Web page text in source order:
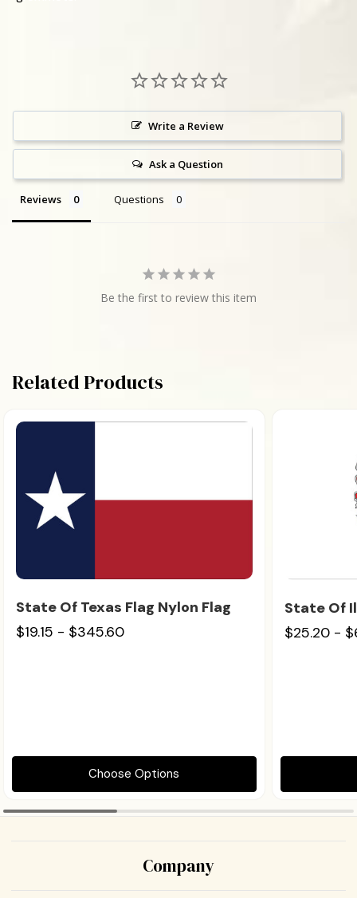
Write a Review
Ask a Question
Reviews Questions
Be the first to review this item
Related Products
State Of Texas Flag Nylon Flag
$19.15 - $345.60
Choose Options
State Of
$25.20 -
Company